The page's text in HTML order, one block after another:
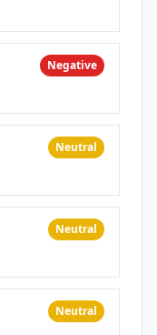
Negative
Neutral
Neutral
Neutral